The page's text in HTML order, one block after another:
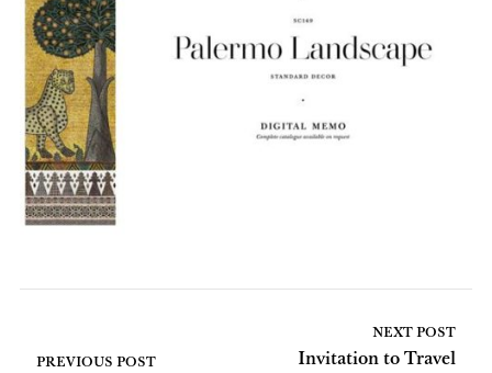
PREVIOUS POST
NEXT POST
Invitation to Travel